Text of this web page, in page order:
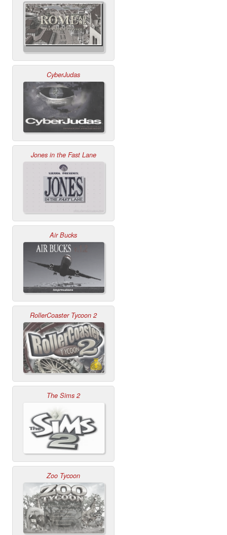
CyberJudas
Jones in the Fast Lane
Air Bucks
RollerCoaster Tycoon 2
The Sims 2
Zoo Tycoon